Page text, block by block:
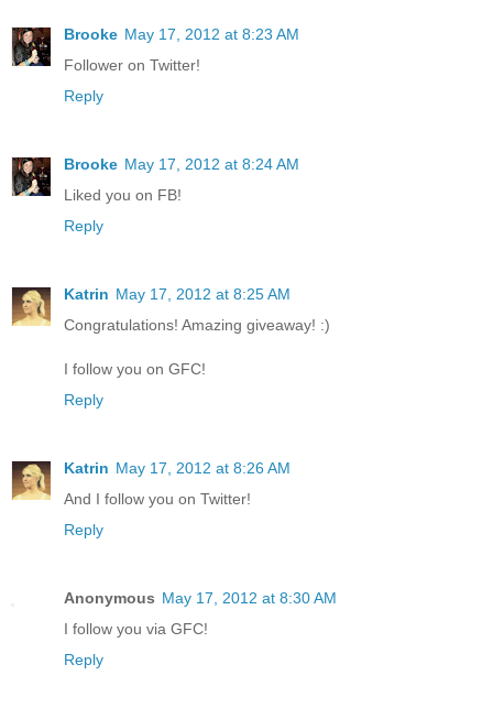
Brooke May 17, 2012 at 8:23 AM
Follower on Twitter!
Reply
Brooke May 17, 2012 at 8:24 AM
Liked you on FB!
Reply
Katrin May 17, 2012 at 8:25 AM
Congratulations! Amazing giveaway! :)
I follow you on GFC!
Reply
Katrin May 17, 2012 at 8:26 AM
And I follow you on Twitter!
Reply
Anonymous May 17, 2012 at 8:30 AM
I follow you via GFC!
Reply